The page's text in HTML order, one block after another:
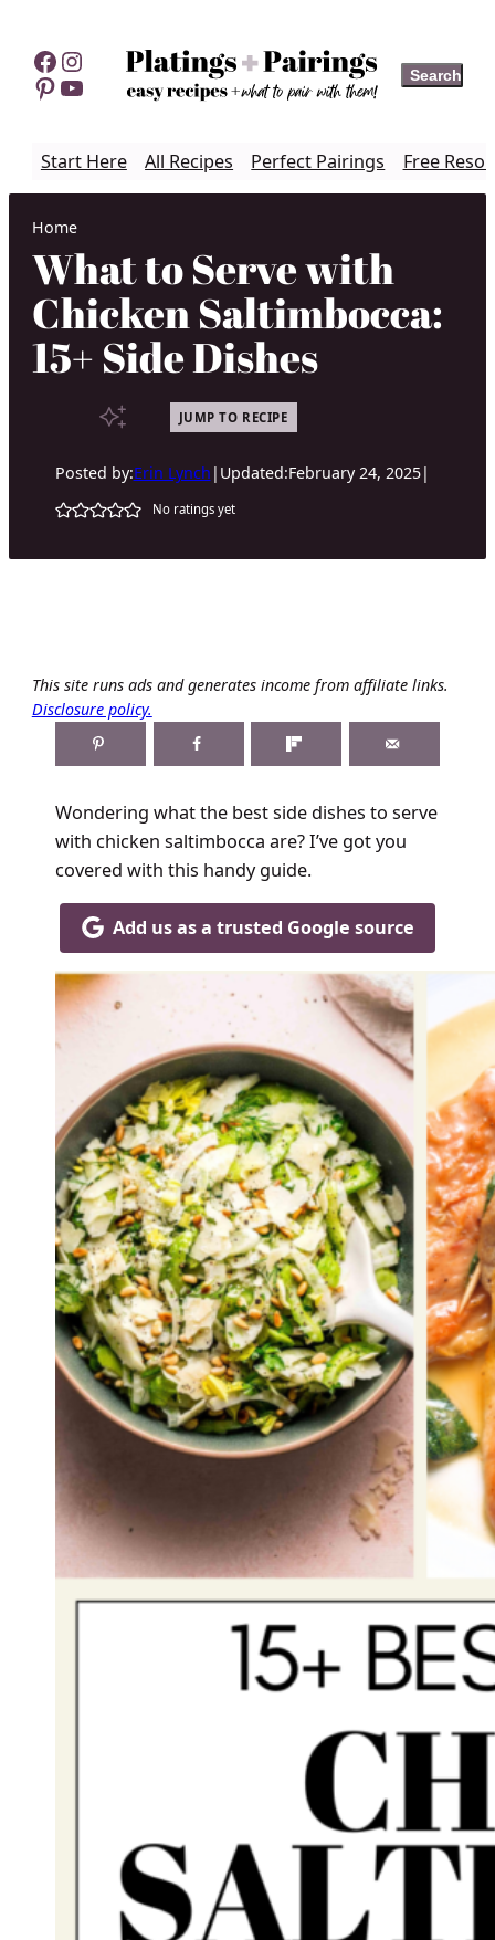
content
Facebook
Instagram
Pinterest
YouTube Search
Search
Start Here All Recipes Perfect Pairings Free
Home
What to Serve with
Chicken Saltimbocca:
15+ Side Dishes
JUMP TO RECIPE
Posted by:Erin Lynch | Updated:February 24, 2025|
No ratings yet
This site runs ads and generates income from affiliate links.
Disclosure policy.
Wondering what the best side dishes to serve
with chicken saltimbocca are? I’ve got you
covered with this handy guide.
Add us as a trusted Google source